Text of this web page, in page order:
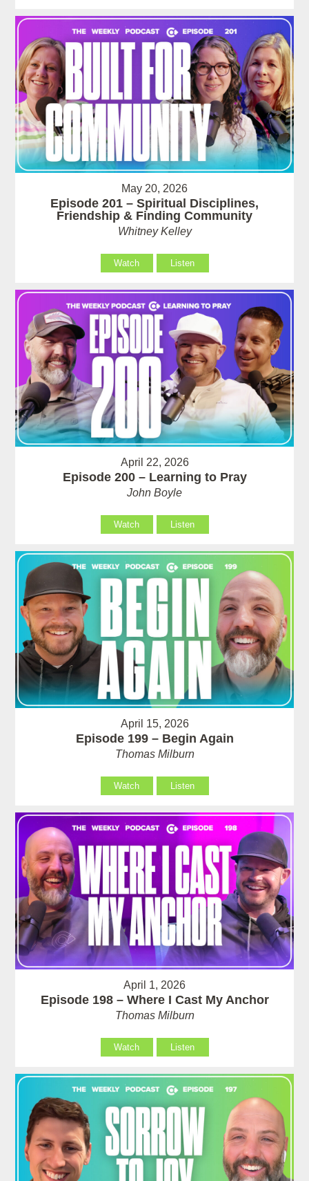
May 20, 2026
Episode 201 – Spiritual Disciplines,
Friendship & Finding Community
Whitney Kelley
Watch Listen
April 22, 2026
Episode 200 – Learning to Pray
John Boyle
Watch Listen
April 15, 2026
Episode 199 – Begin Again
Thomas Milburn
Watch Listen
April 1, 2026
Episode 198 – Where I Cast My Anchor
Thomas Milburn
Watch Listen